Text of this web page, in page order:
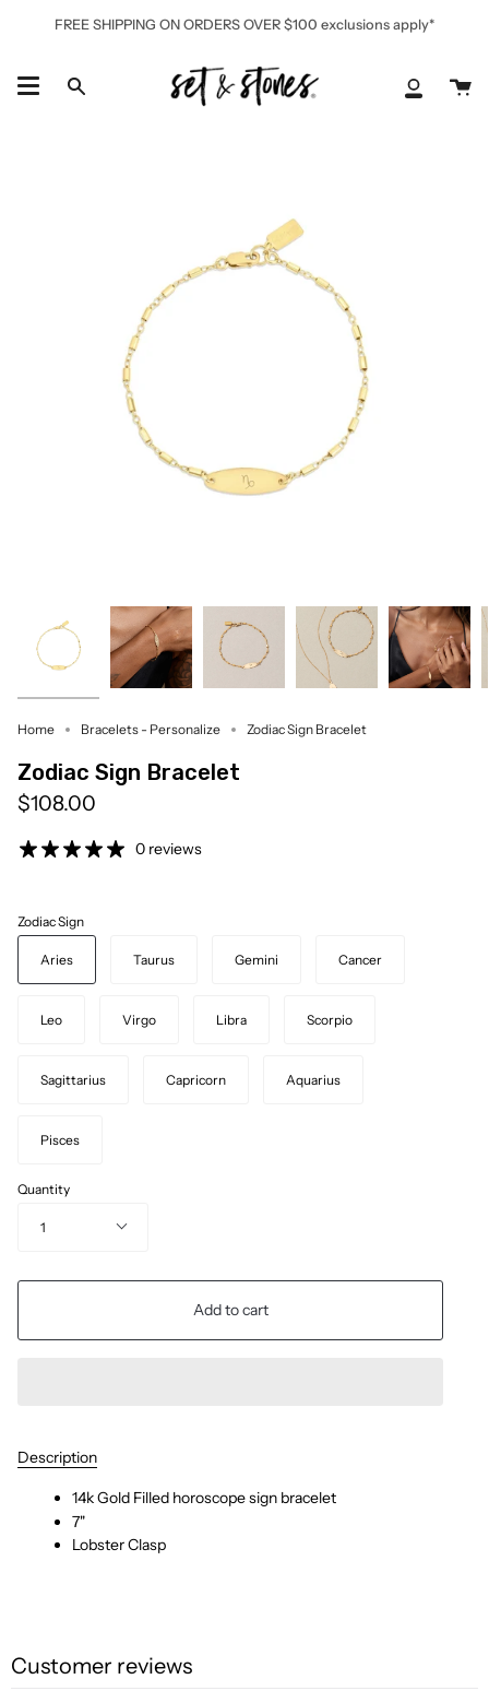
FREE SHIPPING ON ORDERS OVER $100 exclusions apply*
Search
My
Home Bracelets - Personalize Zodiac Sign Bracelet
Zodiac Sign Bracelet
$108.00
0 reviews
Zodiac Sign
Aries Taurus Gemini Cancer
Leo Virgo Libra Scorpio
Sagittarius Capricorn Aquarius
Pisces
Quantity
1
Add to cart
Description
14k Gold Filled horoscope sign bracelet
7"
Lobster Clasp
Customer reviews